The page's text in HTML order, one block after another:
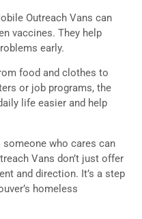
Outreach Vans can
vaccines. They help
early.
food and clothes to
or job programs, the
life easier and help
someone who cares can
Vans don’t just offer
and direction. It’s a step
homeless